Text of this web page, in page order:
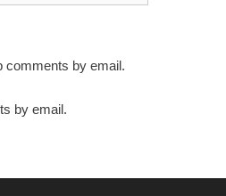
comments by email.
by email.